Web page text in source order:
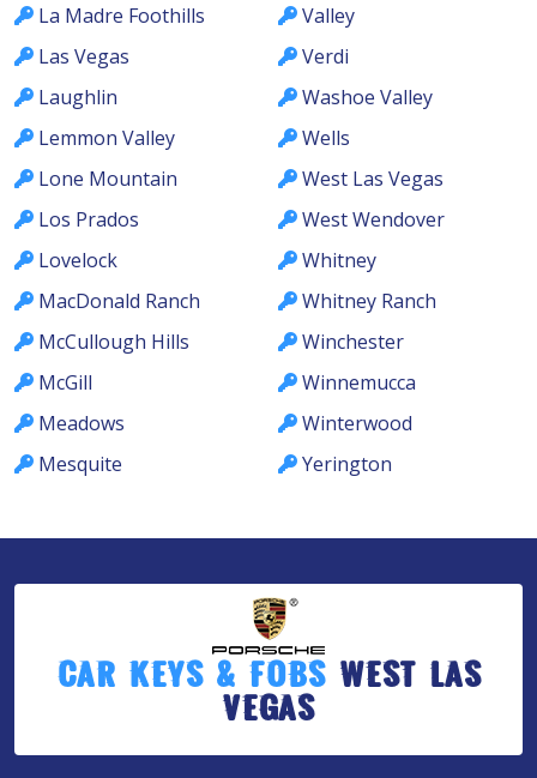
La Madre Foothills
Las Vegas
Laughlin
Lemmon Valley
Lone Mountain
Los Prados
Lovelock
MacDonald Ranch
McCullough Hills
McGill
Meadows
Mesquite
Valley
Verdi
Washoe Valley
Wells
West Las Vegas
West Wendover
Whitney
Whitney Ranch
Winchester
Winnemucca
Winterwood
Yerington
Car Keys & Fobs West Las
Vegas